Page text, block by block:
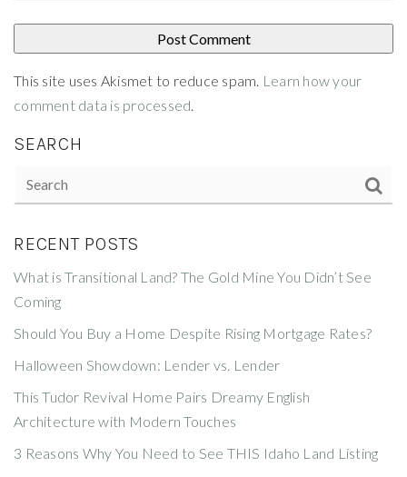
This site uses Akismet to reduce spam. Learn how your
comment data is processed.
SEARCH
RECENT POSTS
What is Transitional Land? The Gold Mine You Didn’t See
Coming
Should You Buy a Home Despite Rising Mortgage Rates?
Halloween Showdown: Lender vs. Lender
This Tudor Revival Home Pairs Dreamy English
Architecture with Modern Touches
3 Reasons Why You Need to See THIS Idaho Land Listing